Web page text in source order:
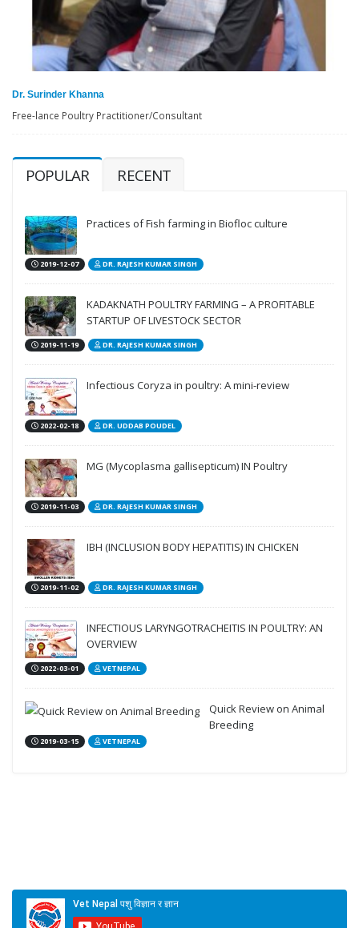
Dr. Surinder Khanna
Free-lance Poultry Practitioner/Consultant
POPULAR RECENT
Practices of Fish farming in Biofloc culture
2019-12-07 DR. RAJESH KUMAR SINGH
KADAKNATH POULTRY FARMING – A PROFITABLE
STARTUP OF LIVESTOCK SECTOR
2019-11-19 DR. RAJESH KUMAR SINGH
Infectious Coryza in poultry: A mini-review
2022-02-18 DR. UDDAB POUDEL
MG (Mycoplasma gallisepticum) IN Poultry
2019-11-03 DR. RAJESH KUMAR SINGH
IBH (INCLUSION BODY HEPATITIS) IN CHICKEN
2019-11-02 DR. RAJESH KUMAR SINGH
INFECTIOUS LARYNGOTRACHEITIS IN POULTRY: AN
OVERVIEW
2022-03-01 VETNEPAL
Quick Review on Animal
Breeding
2019-03-15 VETNEPAL